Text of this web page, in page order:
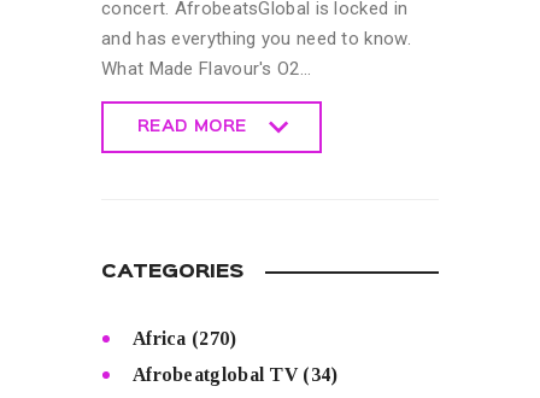
concert. AfrobeatsGlobal is locked in
and has everything you need to know.
What Made Flavour's O2…
READ MORE
CATEGORIES
Africa (270)
Afrobeatglobal TV(34)